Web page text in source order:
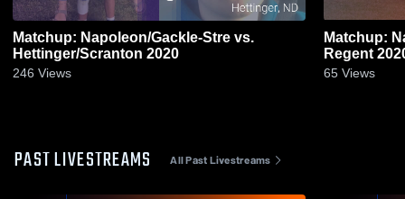
Matchup: Napoleon/Gackle-Stre vs.
Hettinger/Scranton 2020
246 Views
Matchup:
Regent
65 Views
PAST LIVESTREAMS All Past Livestreams